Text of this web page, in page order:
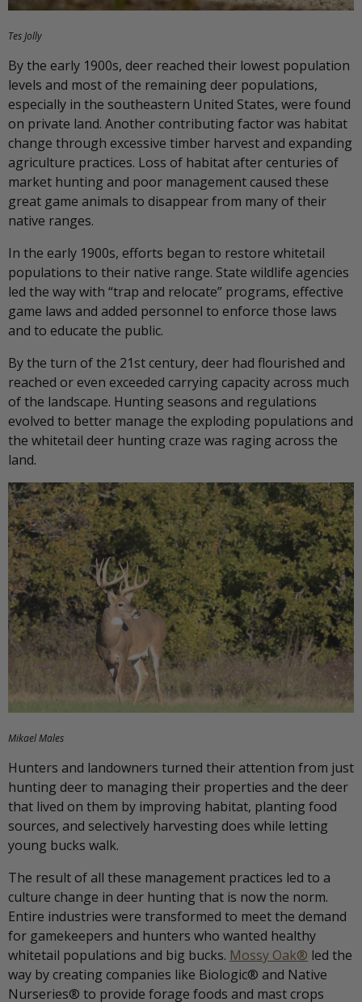
Tes Jolly
By the early 1900s, deer reached their lowest population
levels and most of the remaining deer populations,
especially in the southeastern United States, were found
on private land. Another contributing factor was habitat
change through excessive timber harvest and expanding
agriculture practices. Loss of habitat after centuries of
market hunting and poor management caused these
great game animals to disappear from many of their
native ranges.
In the early 1900s, efforts began to restore whitetail
populations to their native range. State wildlife agencies
led the way with “trap and relocate” programs, effective
game laws and added personnel to enforce those laws
and to educate the public.
By the turn of the 21st century, deer had flourished and
reached or even exceeded carrying capacity across much
of the landscape. Hunting seasons and regulations
evolved to better manage the exploding populations and
the whitetail deer hunting craze was raging across the
land.
Mikael Males
Hunters and landowners turned their attention from just
hunting deer to managing their properties and the deer
that lived on them by improving habitat, planting food
sources, and selectively harvesting does while letting
young bucks walk.
The result of all these management practices led to a
culture change in deer hunting that is now the norm.
Entire industries were transformed to meet the demand
for gamekeepers and hunters who wanted healthy
whitetail populations and big bucks. Mossy Oak® led the
way by creating companies like Biologic® and Native
Nurseries® to provide forage foods and mast crops